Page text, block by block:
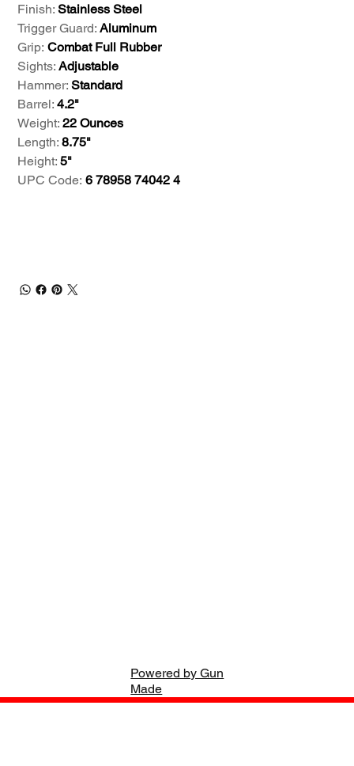
Finish: Stainless Steel
Trigger Guard: Aluminum
Grip: Combat Full Rubber
Sights: Adjustable
Hammer:Standard
Barrel: 4.2"
Weight:22 Ounces
Length: 8.75"
Height: 5"
UPC Code:6 78958 74042 4
Powered by Gun
Made